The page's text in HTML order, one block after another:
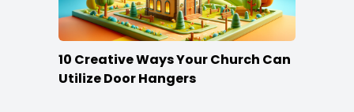
10 Creative Ways Your Church Can
Utilize Door Hangers